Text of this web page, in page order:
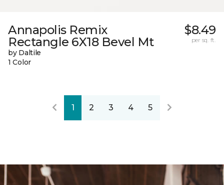
Annapolis Remix
Rectangle 6X18 Bevel Mt
by Daltile
1 Color
$8.49
per sq. ft.
1 2 3 4 5